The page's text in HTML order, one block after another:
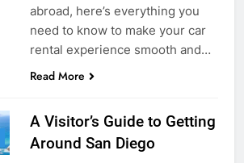
abroad, here’s everything you
need to know to make your car
rental experience smooth and…
Read More
A Visitor’s Guide to Getting
Around San Diego